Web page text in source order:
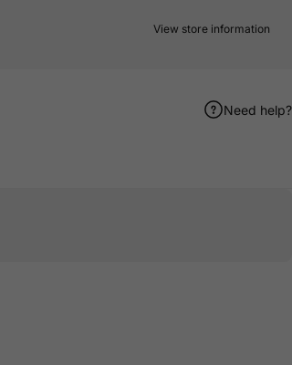
View store information
Need help?